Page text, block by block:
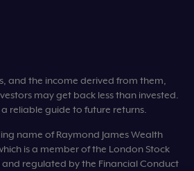
and the income derived from them,
may get back less than invested.
reliable guide to future returns.
name of Raymond James Wealth
is a member of the London Stock
regulated by the Financial Conduct